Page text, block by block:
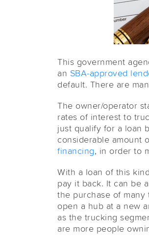
This government
an SBA-approved
default. There are
The owner/operator
rates of interest to
just qualify for a loan
considerable amount
financing, in order to
With a loan of this
pay it back. It can be
the purchase of
open a hub at a new
as the trucking
are more people